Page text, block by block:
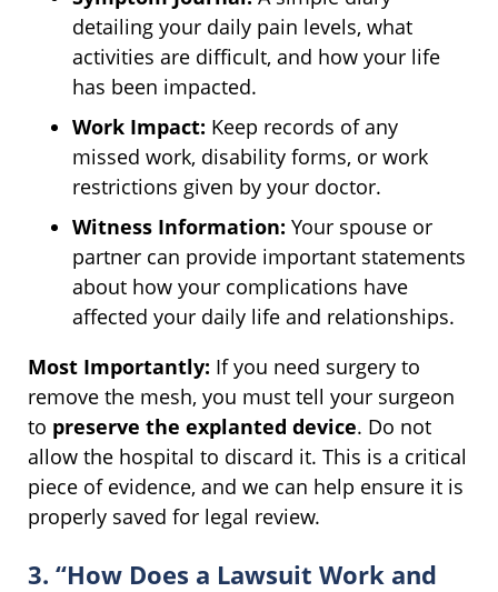
detailing your daily pain levels, what
activities are difficult, and how your life
has been impacted.
Work Impact: Keep records of any
missed work, disability forms, or work
restrictions given by your doctor.
Witness Information: Your spouse or
partner can provide important statements
about how your complications have
affected your daily life and relationships.
Most Importantly: If you need surgery to
remove the mesh, you must tell your surgeon
to preserve the explanted device. Do not
allow the hospital to discard it. This is a critical
piece of evidence, and we can help ensure it is
properly saved for legal review.
3. “How Does a Lawsuit Work and